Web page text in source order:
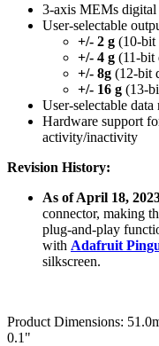
3-axis MEMs digital
User-selectable
+/- 2 g (10-bit
+/- 4 g (11-bit
+/- 8g (12-bit
+/- 16 g (13-
User-selectable
Hardware support
activity/inactivity
Revision History:
As of April 18,
connector, making
plug-and-play
with Adafruit
silkscreen.
Product Dimensions:
0.1"